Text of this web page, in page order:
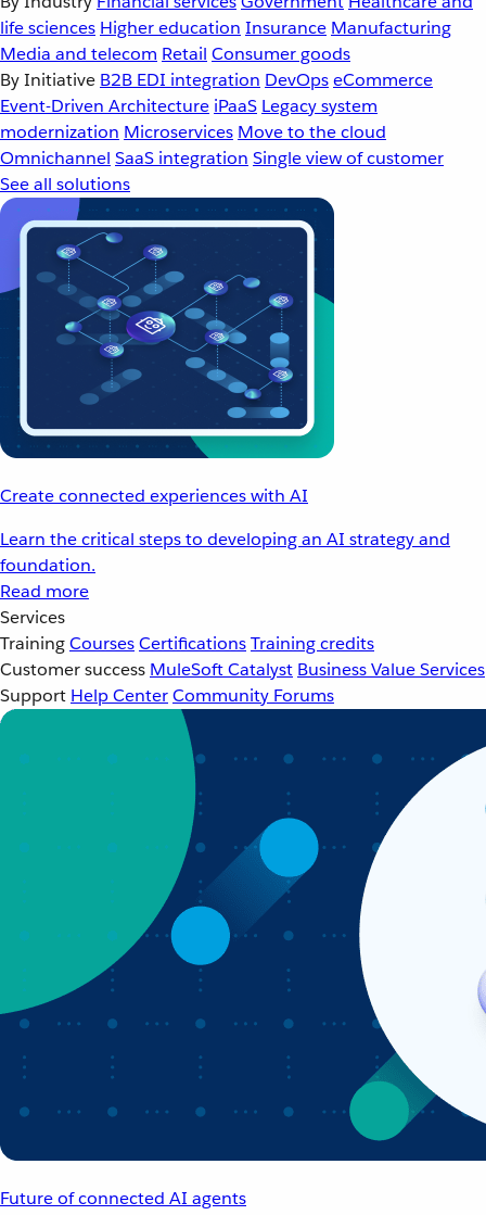
life sciences Higher education Insurance Manufacturing
Media and telecom Retail Consumer goods
By Initiative B2B EDI integration DevOpseCommerce
Event-Driven Architecture iPaaS Legacy system
modernization Microservices Move to the cloud
Omnichannel SaaS integration Single view of customer
See all solutions
Create connected experiences with AI
Learn the critical steps to developing an AI strategy and
foundation.
Read more
Services
TrainingCoursesCertificationsTraining credits
Customer success MuleSoft Catalyst Business Value Services
Support Help CenterCommunity Forums
Future of connected AI agents